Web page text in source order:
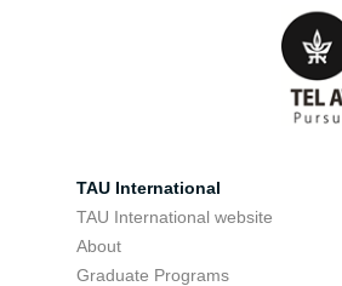
TAU International
TAU International website
About
Graduate Programs